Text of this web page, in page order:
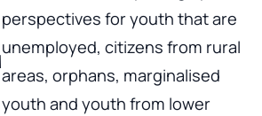
perspectives for youth that are
unemployed, citizens from rural
areas, orphans, marginalised
youth and youth from lower